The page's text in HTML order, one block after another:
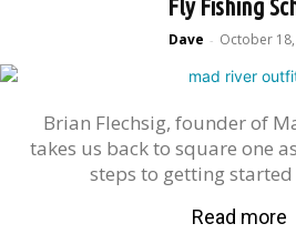
Fly Fishing
Dave - October
Brian Flechsig, founder of
takes us back to square one
steps to getting
Read more